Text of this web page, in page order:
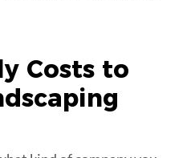
Costs to